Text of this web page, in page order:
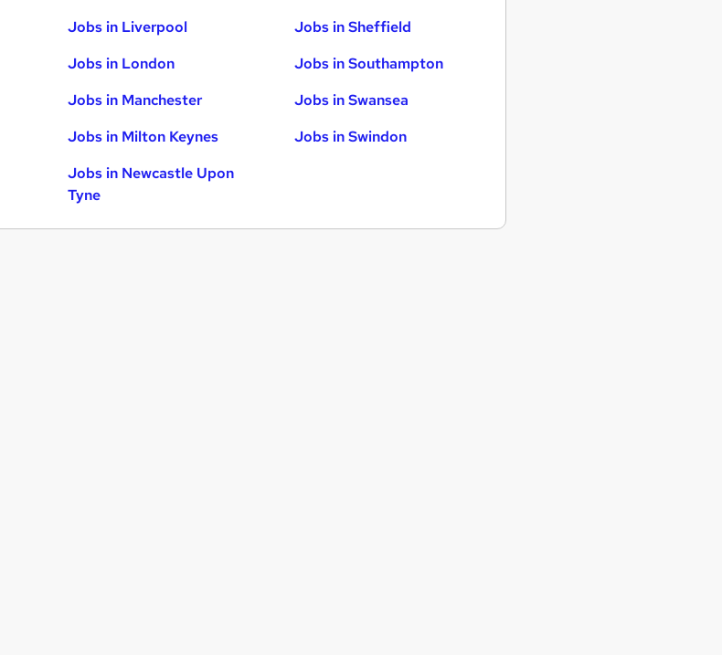
Jobs in Liverpool
Jobs in London
Jobs in Manchester
Jobs in Milton Keynes
Jobs in Newcastle Upon
Tyne
Jobs in Sheffield
Jobs in Southampton
Jobs in Swansea
Jobs in Swindon